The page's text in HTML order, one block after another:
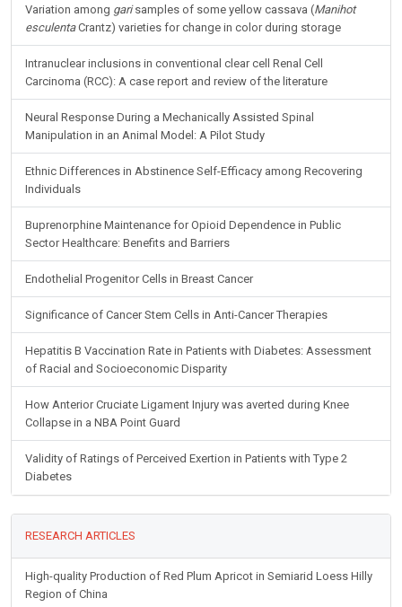
Variation among garisamples of some yellow cassava (Manihot
esculentaCrantz) varieties for change in color during storage
Intranuclear inclusions in conventional clear cell Renal Cell
Carcinoma (RCC): A case report and review of the literature
Neural Response During a Mechanically Assisted Spinal
Manipulation in an Animal Model: A Pilot Study
Ethnic Differences in Abstinence Self-Efficacy among Recovering
Individuals
Buprenorphine Maintenance for Opioid Dependence in Public
Sector Healthcare: Benefits and Barriers
Endothelial Progenitor Cells in Breast Cancer
Significance of Cancer Stem Cells in Anti-Cancer Therapies
Hepatitis B Vaccination Rate in Patients with Diabetes: Assessment
of Racial and Socioeconomic Disparity
How Anterior Cruciate Ligament Injury was averted during Knee
Collapse in a NBA Point Guard
Validity of Ratings of Perceived Exertion in Patients with Type 2
Diabetes
RESEARCH ARTICLES
High-quality Production of Red Plum Apricot in Semiarid Loess Hilly
Region of China